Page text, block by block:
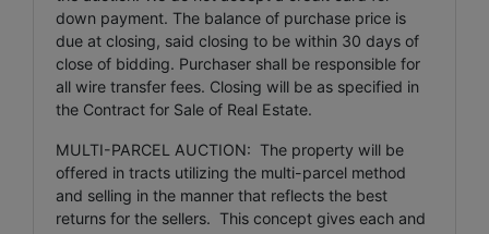
down payment. The balance of purchase price is
due at closing, said closing to be within 30 days of
close of bidding. Purchaser shall be responsible for
all wire transfer fees. Closing will be as specified in
the Contract for Sale of Real Estate.
MULTI-PARCEL AUCTION: The property will be
offered in tracts utilizing the multi-parcel method
and selling in the manner that reflects the best
returns for the sellers. This concept gives each and